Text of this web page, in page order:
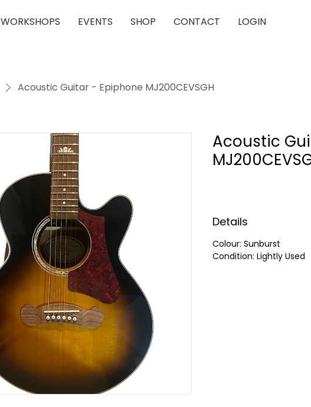
WORKSHOPS EVENTS SHOP CONTACT LOGIN
Acoustic Guitar - Epiphone MJ200CEVSGH
Acoustic
Details
Colour: Sunburst
Condition: Lightly Used